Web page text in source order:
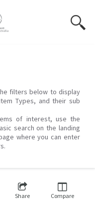
filters below to display
Types, and their sub
of interest, use the
search on the landing
where you can enter
Share Compare